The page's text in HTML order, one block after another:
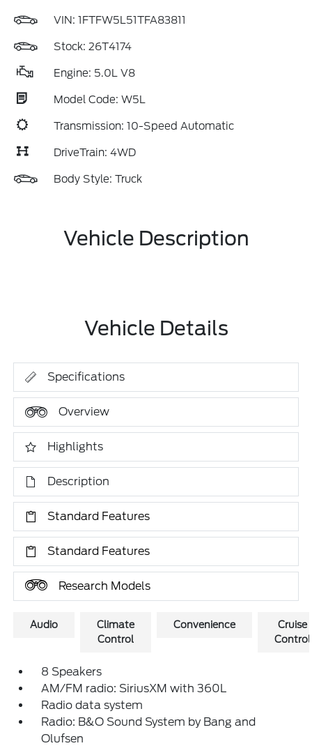
VIN: 1FTFW5L51TFA83811
Stock: 26T4174
Engine: 5.0L V8
Model Code: W5L
Transmission: 10-Speed Automatic
DriveTrain: 4WD
Body Style: Truck
Vehicle Description
Vehicle Details
Specifications
Overview
Highlights
Description
Standard Features
Standard Features
Research Models
Audio
Climate
Control
Convenience
Cruise
Control
8 Speakers
AM/FM radio: SiriusXM with 360L
Radio data system
Radio: B&O Sound System by Bang and
Olufsen